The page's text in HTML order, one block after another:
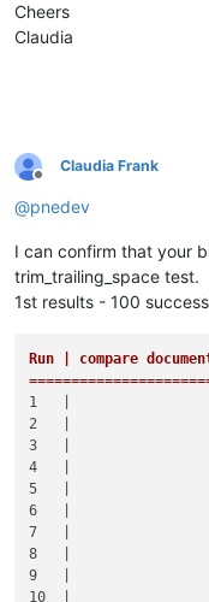
Cheers
Claudia
Offline
Claudia Frank
@pnedev
I can confirm that your
trim_trailing_space test.
1st results - 100
Run | compare
1   |
2   |
3   |
4   |
5   |
6   |
7   |
8   |
9   |
10  |